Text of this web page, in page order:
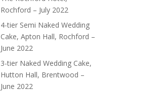
Rochford – July 2022
4-tier Semi Naked Wedding
Cake, Apton Hall, Rochford –
June 2022
3-tier Naked Wedding Cake,
Hutton Hall, Brentwood –
June 2022